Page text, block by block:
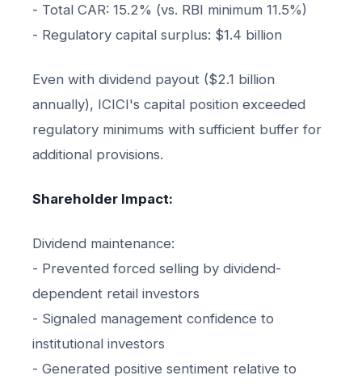
- Total CAR: 15.2% (vs. RBI minimum 11.5%)
- Regulatory capital surplus: $1.4 billion
Even with dividend payout ($2.1 billion
annually), ICICI's capital position exceeded
regulatory minimums with sufficient buffer for
additional provisions.
Shareholder Impact:
Dividend maintenance:
- Prevented forced selling by dividend-
dependent retail investors
- Signaled management confidence to
institutional investors
- Generated positive sentiment relative to